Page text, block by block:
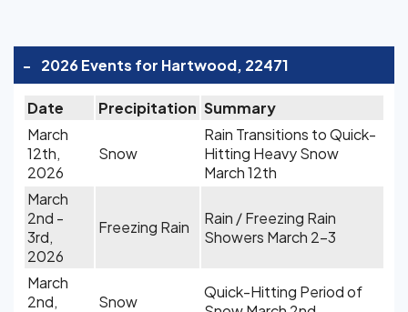
- 2026 Events for Hartwood, 22471
Date Precipitation Summary
March
12th,
2026
Snow
Rain Transitions to Quick-
Hitting Heavy Snow
March 12th
March
2nd -
3rd,
2026
Freezing Rain
Rain / Freezing Rain
Showers March 2-3
March
2nd,
Snow
Quick-Hitting Period of